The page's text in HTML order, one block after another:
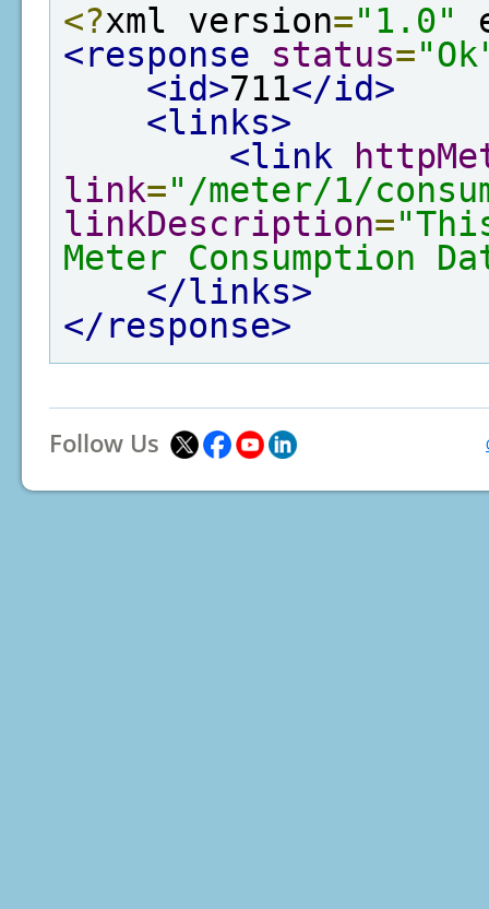
<?xml version="1.0"
<response
status=
<id>711</id>
<links>
<link
link="/meter/1/
linkDescription=
Meter Consumption
</links>
</response>
Follow Us